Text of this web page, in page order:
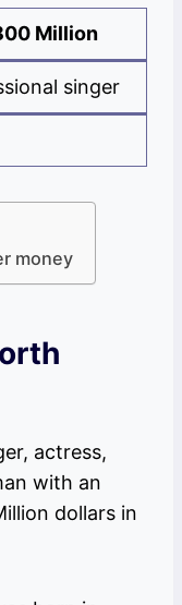
Million
singer
money
actress,
with an
dollars in